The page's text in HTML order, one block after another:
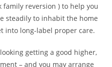
reversion ) to help you
steadily to inhabit the home
into long-label proper care.
getting a good higher,
– and you may arrange